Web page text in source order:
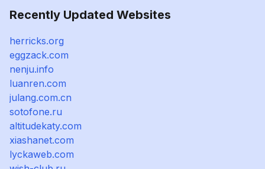
Recently Updated Websites
herricks.org
eggzack.com
nenju.info
luanren.com
julang.com.cn
sotofone.ru
altitudekaty.com
xiashanet.com
lyckaweb.com